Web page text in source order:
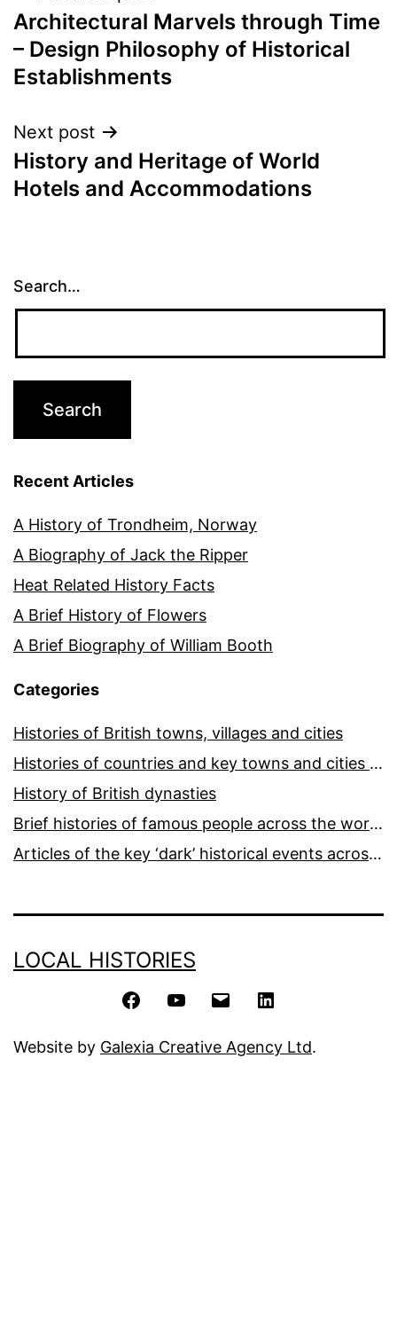
navigation
Architectural Marvels through Time
– Design Philosophy of Historical
Establishments
Next post
History and Heritage of World
Hotels and Accommodations
Search…
Recent Articles
A History of Trondheim, Norway
A Biography of Jack the Ripper
Heat Related History Facts
A Brief History of Flowers
A Brief Biography of William Booth
Categories
Histories of British towns, villages and cities
Histories of countries and key towns and cities around the world
History of British dynasties
Brief histories of famous people across the world and ages
Articles of the key ‘dark’ historical events across the world
LOCAL HISTORIES
FacebookYouTube Email
Website by Galexia Creative Agency Ltd.